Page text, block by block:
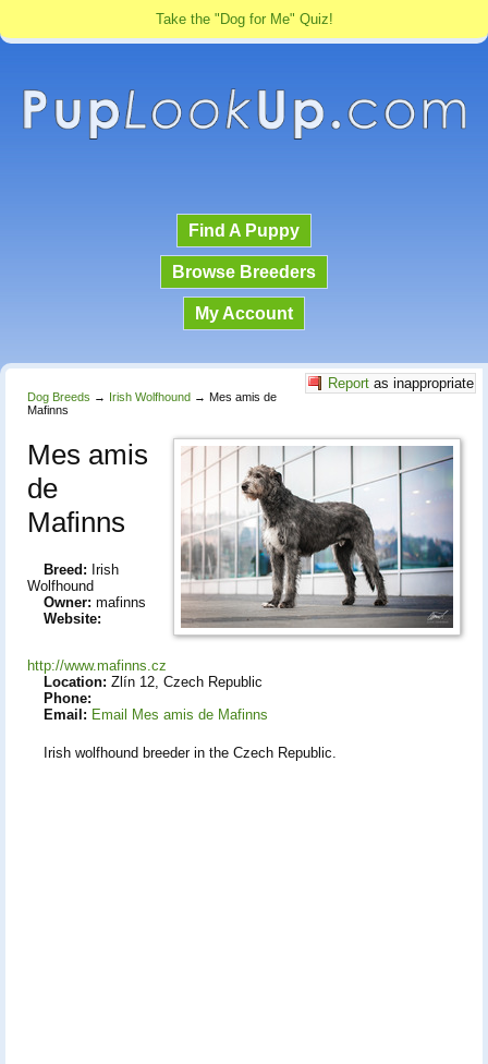
Take the "Dog for Me" Quiz!
Find A Puppy
Browse Breeders
My Account
Report as inappropriate
Dog Breeds → Irish Wolfhound → Mes amis de
Mafinns
Mes amis
de
Mafinns
Breed: Irish
Wolfhound
Owner: mafinns
Website:
http://www.mafinns.cz
Location: Zlín 12, Czech Republic
Phone:
Email: Email Mes amis de Mafinns
Irish wolfhound breeder in the Czech Republic.